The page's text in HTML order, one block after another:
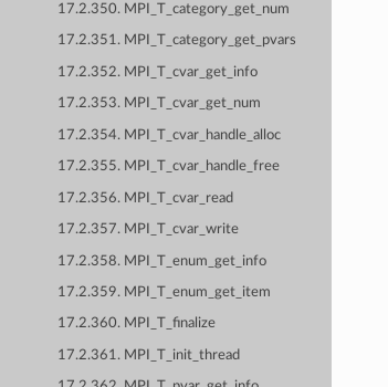
17.2.350. MPI_T_category_get_num
17.2.351. MPI_T_category_get_pvars
17.2.352. MPI_T_cvar_get_info
17.2.353. MPI_T_cvar_get_num
17.2.354. MPI_T_cvar_handle_alloc
17.2.355. MPI_T_cvar_handle_free
17.2.356. MPI_T_cvar_read
17.2.357. MPI_T_cvar_write
17.2.358. MPI_T_enum_get_info
17.2.359. MPI_T_enum_get_item
17.2.360. MPI_T_finalize
17.2.361. MPI_T_init_thread